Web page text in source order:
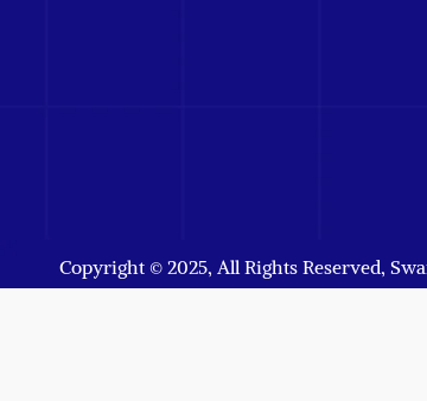
Copyright © 2025, All Rights Reserved,